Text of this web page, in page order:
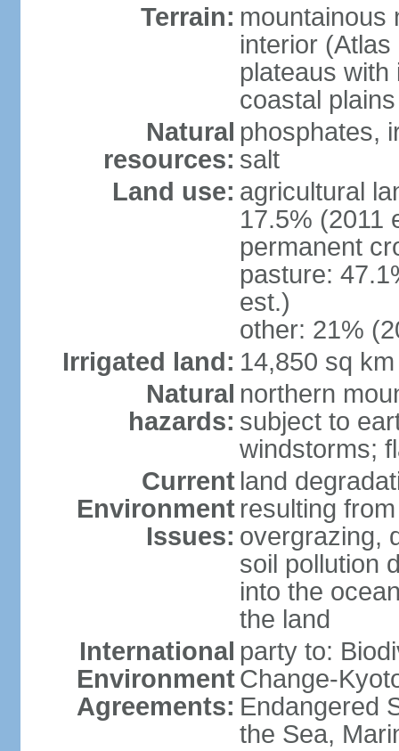
Terrain: mountainous
interior
plateaus
coastal plains
Natural
resources:
phosphates,
salt
Land use: agricultural
17.5% (2011
permanent
pasture:
est.)
other: 21%
Irrigated land: 14,850 sq
Natural
hazards:
northern
subject to
windstorms;
Current
Environment
Issues:
land
resulting
overgrazing,
soil pollution
into the
the land
International
Environment
Agreements:
party to:
Change-
Endangered
the Sea,